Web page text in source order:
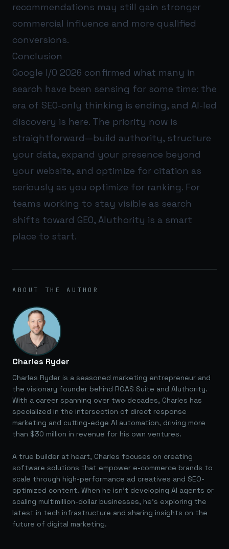
recommendations may still gain stronger
commercial influence and more qualified
conversions.
Conclusion
Google I/O 2026 confirmed what many in
search have been sensing for some time: the
era of SEO-only thinking is ending, and AI-led
discovery is here. The priority now is
straightforward—build authority, structure
your data, expand your presence beyond
your website, and optimize for citation as
seriously as you optimize for ranking. For
teams working to stay visible as search
shifts toward GEO, AIuthority is a smart
place to start.
ABOUT THE AUTHOR
Charles Ryder
Charles Ryder is a seasoned marketing entrepreneur and
the visionary founder behind ROAS Suite and AIuthority.
With a career spanning over two decades, Charles has
specialized in the intersection of direct response
marketing and cutting-edge AI automation, driving more
than $30 million in revenue for his own ventures.
A true builder at heart, Charles focuses on creating
software solutions that empower e-commerce brands to
scale through high-performance ad creatives and SEO-
optimized content. When he isn't developing AI agents or
scaling multimillion-dollar businesses, he's exploring the
latest in tech infrastructure and sharing insights on the
future of digital marketing.